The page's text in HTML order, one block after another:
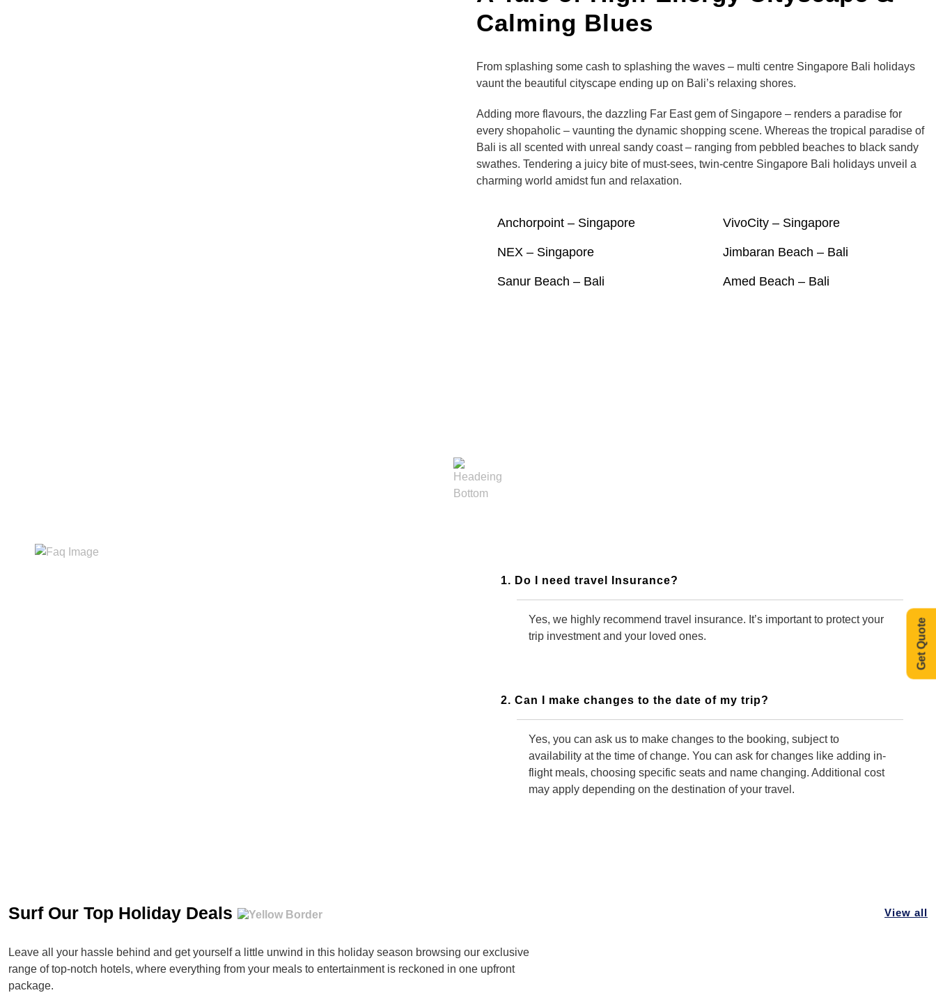
Get Quote
Calming Blues
From splashing some cash to splashing the waves – multi centre Singapore Bali holidays
vaunt the beautiful cityscape ending up on Bali’s relaxing shores.
Adding more flavours, the dazzling Far East gem of Singapore – renders a paradise for
every shopaholic – vaunting the dynamic shopping scene. Whereas the tropical paradise of
Bali is all scented with unreal sandy coast – ranging from pebbled beaches to black sandy
swathes. Tendering a juicy bite of must-sees, twin-centre Singapore Bali holidays unveil a
charming world amidst fun and relaxation.
Anchorpoint – Singapore VivoCity – Singapore
NEX – Singapore Jimbaran Beach – Bali
Sanur Beach – Bali Amed Beach – Bali
1. Do I need travel Insurance?
Yes, we highly recommend travel insurance. It’s important to protect your
trip investment and your loved ones.
2. Can I make changes to the date of my trip?
Yes, you can ask us to make changes to the booking, subject to
availability at the time of change. You can ask for changes like adding in-
flight meals, choosing specific seats and name changing. Additional cost
may apply depending on the destination of your travel.
Surf Our Top Holiday Deals View all
Leave all your hassle behind and get yourself a little unwind in this holiday season browsing our exclusive
range of top-notch hotels, where everything from your meals to entertainment is reckoned in one upfront
package.